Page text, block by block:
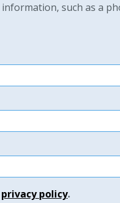
such as a
privacy policy.